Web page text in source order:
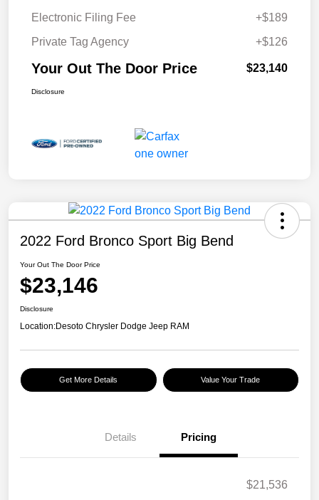
Electronic Filing Fee
+$189
Private Tag Agency
+$126
Your Out The Door Price $23,140
Disclosure
2022 Ford Bronco Sport Big Bend
Your Out The Door Price
$23,146
Disclosure
Location:Desoto Chrysler Dodge Jeep RAM
Get More Details Value Your Trade
Details Pricing
$21,536